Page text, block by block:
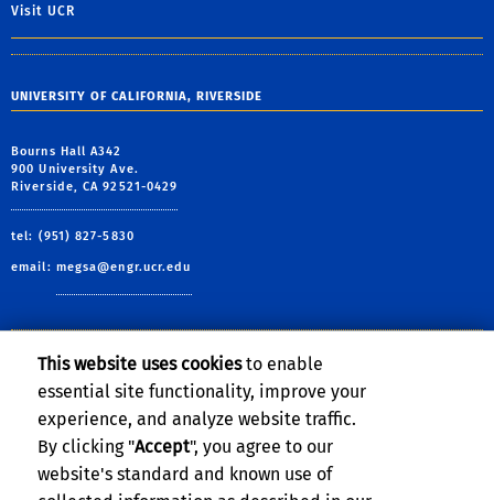
Visit UCR
UNIVERSITY OF CALIFORNIA, RIVERSIDE
Bourns Hall A342
900 University Ave.
Riverside, CA 92521-0429
tel: (951) 827-5830
email: megsa@engr.ucr.edu
Follow Us:
Visit MEGSA's Facebook
Follow BCOE on
Visit MEGSA's
Follow ME on
Subscribe to
This website uses cookiesto enable
essential site functionality, improve your
experience, and analyze website traffic.
By clicking "Accept", you agree to our
website's standard and known use of